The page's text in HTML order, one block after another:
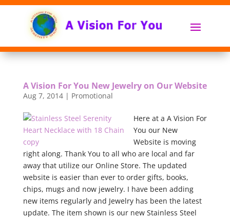
A Vision For You New Jewelry on Our Website
Aug 7, 2014| Promotional
Here at a A Vision For
You our New
Website is moving
right along. Thank You to all who are local and far
away that utilize our Online Store. The updated
website is easier than ever to order gifts, books,
chips, mugs and now jewelry. I have been adding
new items regularly and Jewelry has been the latest
update. The item shown is our new Stainless Steel